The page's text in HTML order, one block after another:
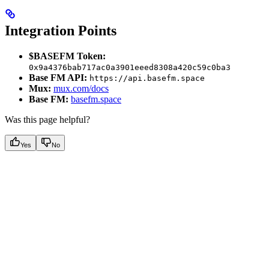
Integration Points
$BASEFM Token:
0x9a4376bab717ac0a3901eeed8308a420c59c0ba3
Base FM API: https://api.basefm.space
Mux: mux.com/docs
Base FM: basefm.space
Was this page helpful?
Yes No